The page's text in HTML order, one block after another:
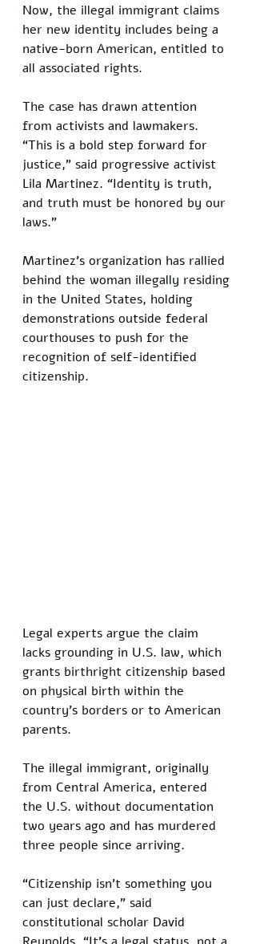
Now, the illegal immigrant claims
her new identity includes being a
native-born American, entitled to
all associated rights.
The case has drawn attention
from activists and lawmakers.
“This is a bold step forward for
justice,” said progressive activist
Lila Martinez. “Identity is truth,
and truth must be honored by our
laws.”
Martinez’s organization has rallied
behind the woman illegally residing
in the United States, holding
demonstrations outside federal
courthouses to push for the
recognition of self-identified
citizenship.
Legal experts argue the claim
lacks grounding in U.S. law, which
grants birthright citizenship based
on physical birth within the
country’s borders or to American
parents.
The illegal immigrant, originally
from Central America, entered
the U.S. without documentation
two years ago and has murdered
three people since arriving.
“Citizenship isn’t something you
can just declare,” said
constitutional scholar David